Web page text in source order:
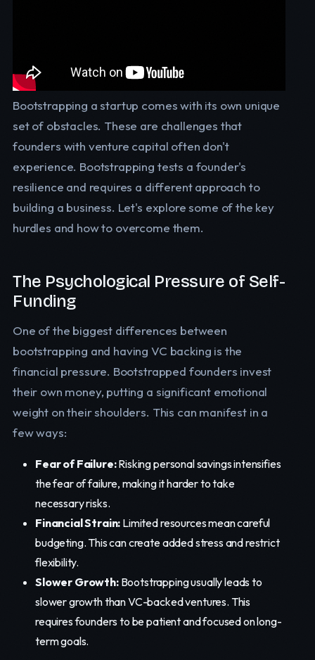
Bootstrapping a startup comes with its own unique
set of obstacles. These are challenges that
founders with venture capital often don't
experience. Bootstrapping tests a founder's
resilience and requires a different approach to
building a business. Let's explore some of the key
hurdles and how to overcome them.
The Psychological Pressure of Self-
Funding
One of the biggest differences between
bootstrapping and having VC backing is the
financial pressure. Bootstrapped founders invest
their own money, putting a significant emotional
weight on their shoulders. This can manifest in a
few ways:
Fear of Failure:Risking personal savings intensifies
the fear of failure, making it harder to take
necessary risks.
Financial Strain: Limited resources mean careful
budgeting. This can create added stress and restrict
flexibility.
Slower Growth:Bootstrapping usually leads to
slower growth than VC-backed ventures. This
requires founders to be patient and focused on long-
term goals.